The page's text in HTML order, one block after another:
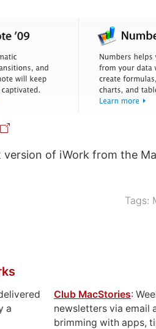
of iWork from the
Tags:
a
Club MacStories:
newsletters via email
brimming with apps,